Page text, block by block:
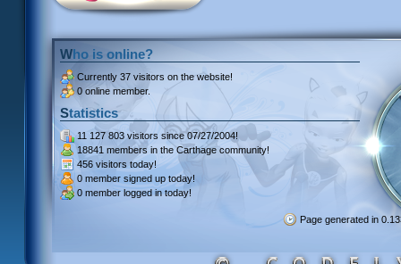
Who is online?
Currently 37 visitors on the website!
0 online member.
Statistics
11 127 803 visitors since 07/27/2004!
18841 members in the Carthage community!
456 visitors today!
0 member signed up today!
0 member logged in today!
Page generated in